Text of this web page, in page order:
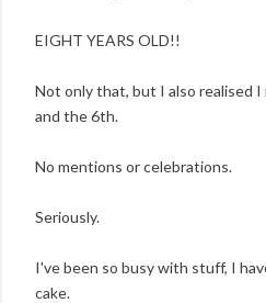
EIGHT YEARS OLD!!
Not only that, but I also realised
and the 6th.
No mentions or celebrations.
Seriously.
I've been so busy with stuff, I
cake.